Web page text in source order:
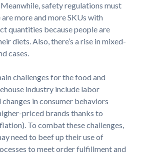
safety regulations must
more and more SKUs with
quantities because people are
diets. Also, there’s a rise in mixed-
cases.
challenges for the food and
industry include labor
in consumer behaviors
priced brands thanks to
To combat these challenges,
need to beef up their use of
to meet order fulfillment and